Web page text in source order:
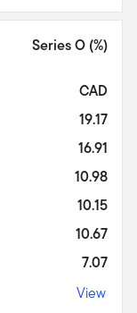
Series O (%)
CAD
19.17
16.91
10.98
10.15
10.67
7.07
View